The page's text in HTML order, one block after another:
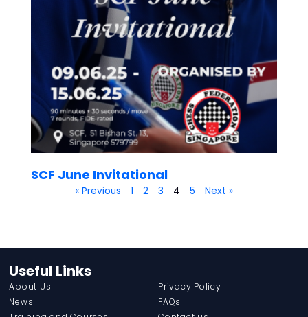
SCF June Invitational
« Previous 1 2 3 4 5 Next »
Useful Links
About Us
News
Privacy Policy
FAQs